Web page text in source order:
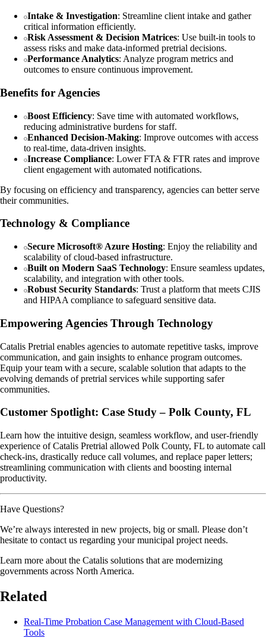
Intake & Investigation: Streamline client intake and gather
critical information efficiently.
Risk Assessment & Decision Matrices: Use built-in tools to
assess risks and make data-informed pretrial decisions.
Performance Analytics: Analyze program metrics and
outcomes to ensure continuous improvement.
Benefits for Agencies
Boost Efficiency: Save time with automated workflows,
reducing administrative burdens for staff.
Enhanced Decision-Making: Improve outcomes with access
to real-time, data-driven insights.
Increase Compliance: Lower FTA & FTR rates and improve
client engagement with automated notifications.
By focusing on efficiency and transparency, agencies can better serve
their communities.
Technology & Compliance
Secure Microsoft® Azure Hosting: Enjoy the reliability and
scalability of cloud-based infrastructure.
Built on Modern SaaS Technology: Ensure seamless updates,
scalability, and integration with other tools.
Robust Security Standards: Trust a platform that meets CJIS
and HIPAA compliance to safeguard sensitive data.
Empowering Agencies Through Technology
Catalis Pretrial enables agencies to automate repetitive tasks, improve
communication, and gain insights to enhance program outcomes.
Equip your team with a secure, scalable solution that adapts to the
evolving demands of pretrial services while supporting safer
communities.
Customer Spotlight: Case Study – Polk County, FL
Learn how the intuitive design, seamless workflow, and user-friendly
experience of Catalis Pretrial allowed Polk County, FL to automate call
check-ins, drastically reduce call volumes, and replace paper letters;
streamlining communication with clients and boosting internal
productivity.
Have Questions?
We’re always interested in new projects, big or small. Please don’t
hesitate to contact us regarding your municipal project needs.
Learn more about the Catalis solutions that are modernizing
governments across North America.
Related
Real-Time Probation Case Management with Cloud-Based
Tools